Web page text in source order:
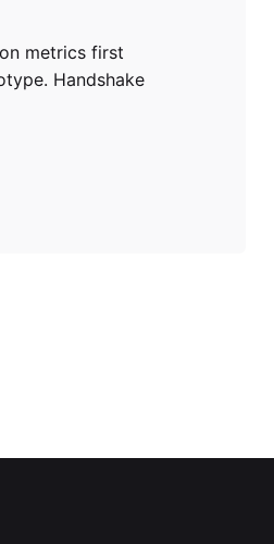
metrics first
Handshake